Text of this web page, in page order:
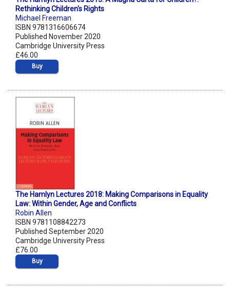
Rethinking Children's Rights
Michael Freeman
ISBN 9781316606674
Published November 2020
Cambridge University Press
£46.00
Buy
The Hamlyn Lectures 2018: Making Comparisons in Equality
Law: Within Gender, Age and Conflicts
Robin Allen
ISBN 9781108842273
Published September 2020
Cambridge University Press
£76.00
Buy